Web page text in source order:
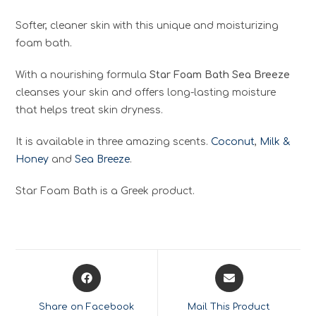
Softer, cleaner skin with this unique and moisturizing
foam bath.
With a nourishing formulaStar Foam Bath Sea Breeze
cleanses your skin and offers long-lasting moisture
that helps treat skin dryness.
It is available in three amazing scents. Coconut, Milk &
Honey andSea Breeze.
Star Foam Bath is a Greek product.
Opens
in
Share on Facebook
Opens
in
Mail This Product